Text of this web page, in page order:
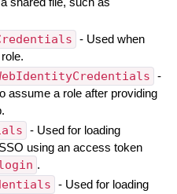
- Used when
-
assume a role after providing
- Used for loading
using an access token
.
- Used for loading